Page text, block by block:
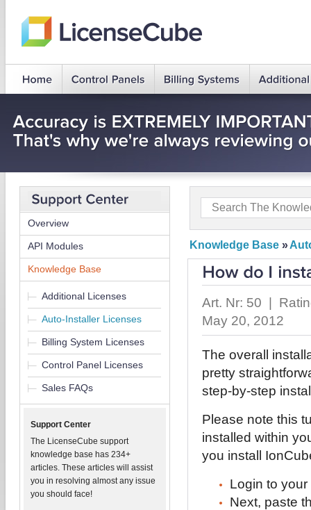
Overview
API Modules
Knowledge Base
Additional Licenses
Auto-Installer Licenses
Billing System Licenses
Control Panel Licenses
Sales FAQs
Support Center
The LicenseCube support
knowledge base has 234+
articles. These articles will assist
you in resolving almost any issue
you should face!
Knowledge Base »
Art. Nr: 50 |
May 20, 2012
The overall
pretty
step-by-step
Please note this
installed within
you install
Login to
Next, paste